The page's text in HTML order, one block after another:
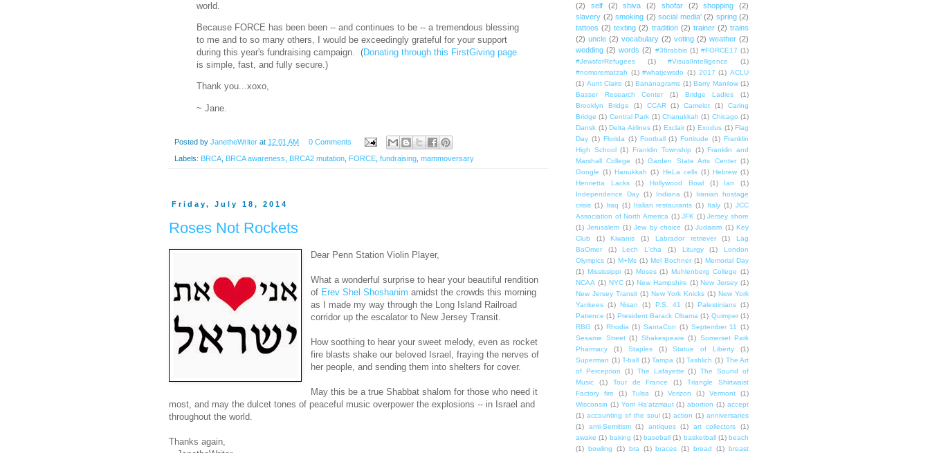
world.
Because FORCE has been been -- and continues to be -- a tremendous blessing
to me and to so many others,
I would be exceedingly grateful for your support
during this year's fundraising campaign. (Donating through this FirstGiving page
is simple, fast, and fully secure.)
Thank you...xoxo,
~ Jane.
Posted by JanetheWriter at 12:01 AM 0 Comments
Labels: BRCA BRCA awareness BRCA2 mutation FORCE fundraising mammoversary
Friday, July 18, 2014
Roses Not Rockets
Dear Penn Station Violin Player,
What a wonderful surprise to hear your beautiful rendition
of Erev Shel Shoshanim amidst the crowds this morning
as I made my way through the Long Island Railroad
corridor up the escalator to New Jersey Transit.
How soothing to hear your sweet melody, even as rocket
fire blasts shake our beloved Israel, fraying the nerves of
her people, and sending them into shelters for cover.
May this be a true Shabbat shalom for those who need it
most, and may the dulcet tones of peaceful music overpower the explosions -- in Israel and
throughout the world.
Thanks again,
(2)
self (2) shiva (2) shofar (2) shopping
(2)
slavery (2) smoking (2) social media' (2) spring (2)
tattoos (2) texting (2) tradition (2) trainer (2) trains
(2) uncle (2) vocabulary (2) voting (2) weather (2)
wedding (2) words (2) #36rabbis (1) #FORCE17 (1)
#JewsforRefugees
(1) #VisualIntelligence
(1)
#nomorematzah (1) #whatjewsdo (1) 2017 (1) ACLU
(1) Aunt Claire (1) Bananagrams (1) Barry Manilow (1)
Basser Research Center
(1) Bridge Ladies
(1)
Brooklyn Bridge
(1) CCAR (1) Camelot (1)
Caring
Bridge (1) Central Park (1) Chanukkah (1) Chicago (1)
Dansk (1) Delta Airlines (1) Exclair (1) Exodus (1) Flag
Day (1) Florida (1) Football (1) Fortitude (1) Franklin
High School
(1) Franklin Township (1) Franklin and
Marshall College
(1) Garden State Arts Center (1)
Google (1) Hanukkah (1) HeLa cells (1) Hebrew (1)
Henrietta Lacks
(1) Hollywood Bowl (1) Ian
(1)
Independence Day (1) Indiana (1)
Iranian hostage
crisis (1) Iraq (1) Italian restaurants (1) Italy (1) JCC
Association of North America (1) JFK (1) Jersey shore
(1) Jerusalem (1) Jew by choice (1) Judaism (1) Key
Club
(1) Kiwanis (1) Labrador retriever (1)
Lag
BaOmer
(1) Lech L'cha (1) Liturgy (1)
London
Olympics (1) M+Ms (1) Mel Bochner (1) Memorial Day
(1) Mississippi (1) Moses (1) Muhlenberg College (1)
NCAA (1) NYC (1) New Hampshire (1) New Jersey (1)
New Jersey Transit (1) New York Knicks (1) New York
Yankees (1) Nisan (1) P.S. 41 (1) Palestinians (1)
Patience (1) President Barack Obama (1) Quimper (1)
RBG (1) Rhodia (1) SantaCon (1) September 11 (1)
Sesame Street (1) Shakespeare (1) Somerset Park
Pharmacy
(1) Staples (1) Statue of Liberty
(1)
Superman (1) T-ball (1) Tampa (1) Tashlich (1) The Art
of Perception
(1) The Lafayette (1) The Sound of
Music
(1) Tour de France (1)
Triangle Shirtwaist
Factory fire
(1) Tulsa (1) Verizon (1) Vermont
(1)
Wisconsin (1) Yom Ha'atzmaut (1) abortion (1) accept
(1) accounting of the soul (1) action (1) anniversaries
(1)
anti-Semitism (1) antiques (1) art collectors
(1)
awake (1) baking (1) baseball (1) basketball (1) beach
(1)
bowling (1) bra (1) braces (1) bread (1) breast